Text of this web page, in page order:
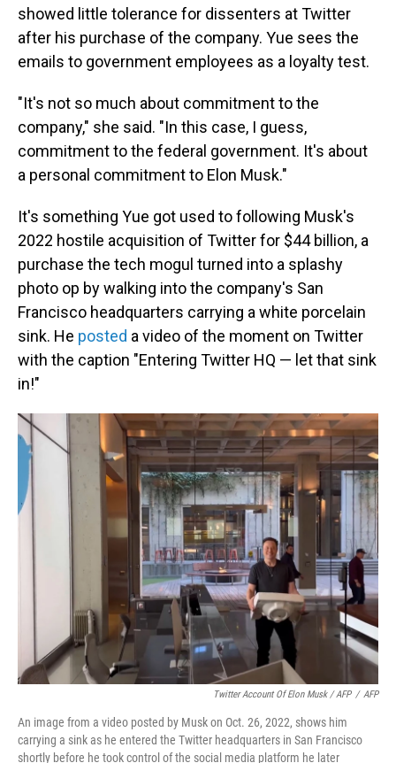
showed little tolerance for dissenters at Twitter
after his purchase of the company. Yue sees the
emails to government employees as a loyalty test.
"It's not so much about commitment to the
company," she said. "In this case, I guess,
commitment to the federal government. It's about
a personal commitment to Elon Musk."
It's something Yue got used to following Musk's
2022 hostile acquisition of Twitter for $44 billion, a
purchase the tech mogul turned into a splashy
photo op by walking into the company's San
Francisco headquarters carrying a white porcelain
sink. He posted a video of the moment on Twitter
with the caption "Entering Twitter HQ — let that sink
in!"
Twitter Account Of Elon Musk / AFP / AFP
An image from a video posted by Musk on Oct. 26, 2022, shows him
carrying a sink as he entered the Twitter headquarters in San Francisco
shortly before he took control of the social media platform he later